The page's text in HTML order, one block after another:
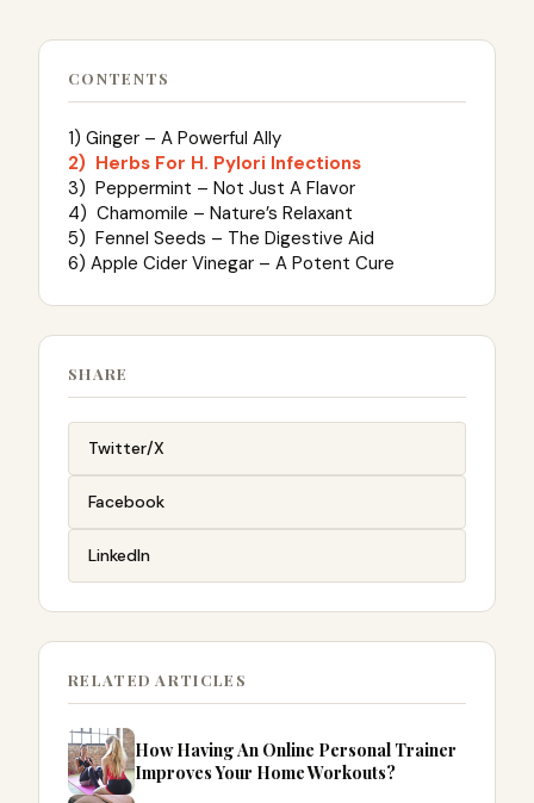
CONTENTS
1) Ginger – A Powerful Ally
2) Herbs For H. Pylori Infections
3) Peppermint – Not Just A Flavor
4) Chamomile – Nature’s Relaxant
5) Fennel Seeds – The Digestive Aid
6) Apple Cider Vinegar – A Potent Cure
SHARE
Twitter/X
Facebook
LinkedIn
RELATED ARTICLES
How Having An Online Personal Trainer
Improves Your Home Workouts?